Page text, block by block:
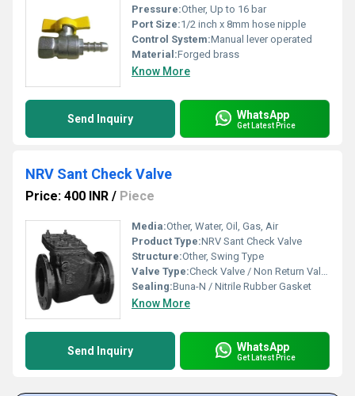
Pressure:Other, Up to 16 bar
Port Size:1/2 inch x 8mm hose nipple
Control System:Manual lever operated
Material:Forged brass
Know More
Send Inquiry WhatsApp
Get Latest Price
NRV Sant Check Valve
Price: 400 INR / Piece
Media:Other, Water, Oil, Gas, Air
Product Type:NRV Sant Check Valve
Structure:Other, Swing Type
Valve Type:Check Valve / Non Return Valve
Sealing:Buna-N / Nitrile Rubber Gasket
Know More
Send Inquiry WhatsApp
Get Latest Price